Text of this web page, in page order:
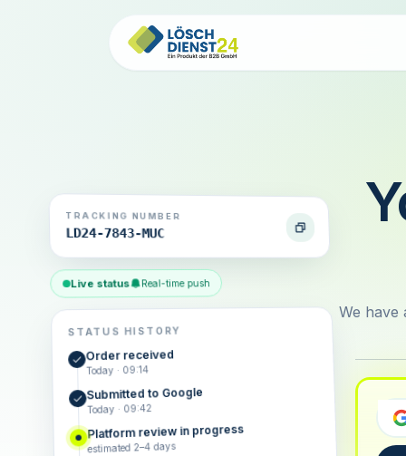
TRACKING NUMBER
LD24-7843-MUC
Live status Real-time push
STATUS HISTORY
Order received
Today · 09:14
Submitted to Google
Today · 09:42
Platform review in progress
estimated 2–4 days
We have